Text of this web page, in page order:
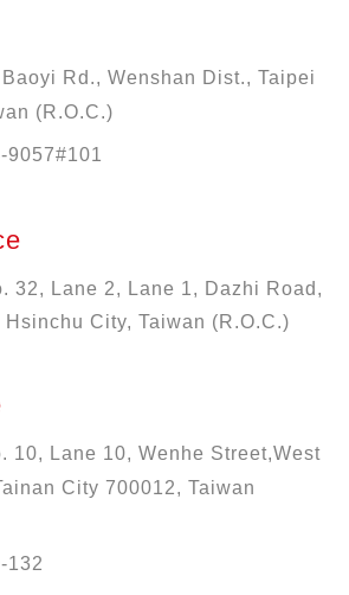
Rd., Wenshan Dist., Taipei
(R.O.C.)
9057#101
32, Lane 2, Lane 1, Dazhi Road,
Hsinchu City, Taiwan (R.O.C.)
10, Lane 10, Wenhe Street,West
City 700012, Taiwan
132